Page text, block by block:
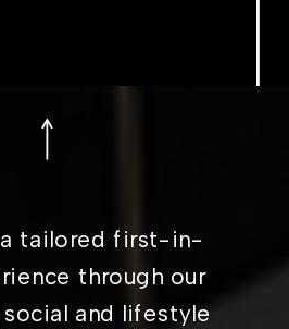
tailored first-in-
through our
and lifestyle